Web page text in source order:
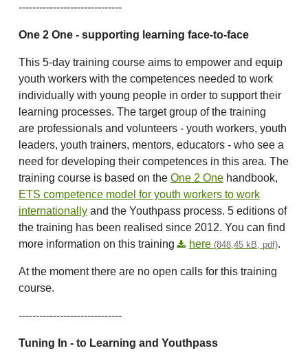
------------------------------
One 2 One - supporting learning face-to-face
This 5-day training course aims to empower and equip
youth workers with the competences needed to work
individually with young people in order to support their
learning processes. The target group of the training
are professionals and volunteers - youth workers, youth
leaders, youth trainers, mentors, educators - who see a
need for developing their competences in this area. The
training course is based on the One 2 One handbook,
ETS competence model for youth workers to work
internationally and the Youthpass process. 5 editions of
the training has been realised since 2012. You can find
more information on this training
here (848,45 kB, pdf).
At the moment there are no open calls for this training
course.
------------------------------
Tuning In - to Learning and Youthpass